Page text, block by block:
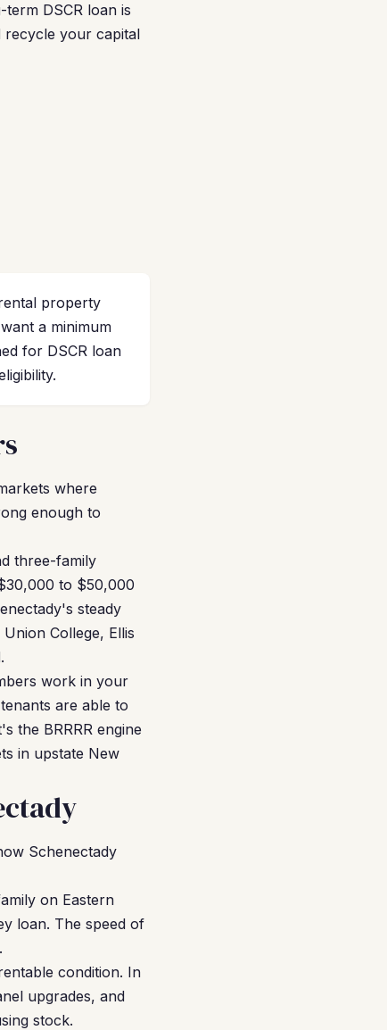
DSCR loan is
recycle your capital
property
a minimum
for DSCR loan
where
enough to
three-family
to $50,000
steady
College, Ellis
work in your
are able to
the BRRRR engine
in upstate New
Schenectady
on Eastern
loan. The speed of
condition. In
upgrades, and
stock.